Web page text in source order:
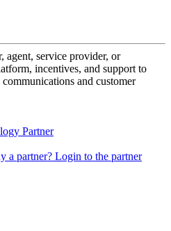
agent, service provider, or
incentives, and support to
and customer
Partner
a partner? Login to the partner